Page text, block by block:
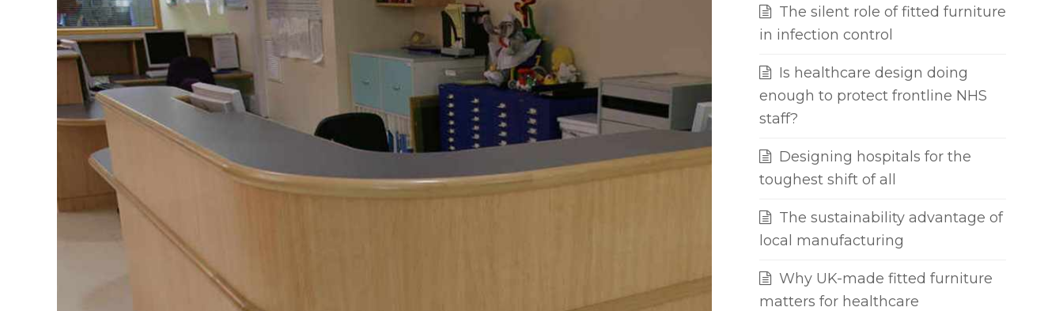
The silent role of fitted furniture
in infection control
Is healthcare design doing
enough to protect frontline NHS
staff?
Designing hospitals for the
toughest shift of all
The sustainability advantage of
local manufacturing
Why UK-made fitted furniture
matters for healthcare